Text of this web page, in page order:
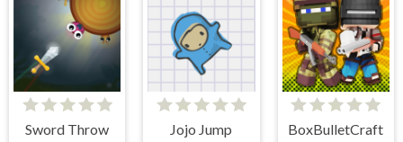
Sword Throw Jojo Jump BoxBulletCraft